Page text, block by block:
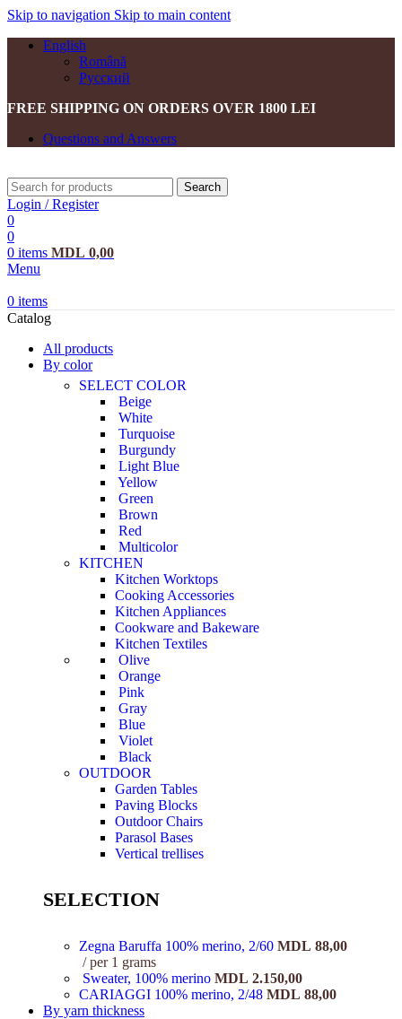
Skip to navigation Skip to main content
English
Română
Русский
FREE SHIPPING ON ORDERS OVER 1800 LEI
Questions and Answers
Search
Login / Register
0
0
0 items MDL 0,00
Menu
0 items
Catalog
All products
By color
SELECT COLOR
Beige
White
Turquoise
Burgundy
Light Blue
Yellow
Green
Brown
Red
Multicolor
KITCHEN
Kitchen Worktops
Cooking Accessories
Kitchen Appliances
Cookware and Bakeware
Kitchen Textiles
Olive
Orange
Pink
Gray
Blue
Violet
Black
OUTDOOR
Garden Tables
Paving Blocks
Outdoor Chairs
Parasol Bases
Vertical trellises
SELECTION
Zegna Baruffa 100% merino, 2/60 MDL 88,00
per 1 grams
Sweater, 100% merino MDL 2.150,00
CARIAGGI 100% merino, 2/48 MDL 88,00
By yarn thickness